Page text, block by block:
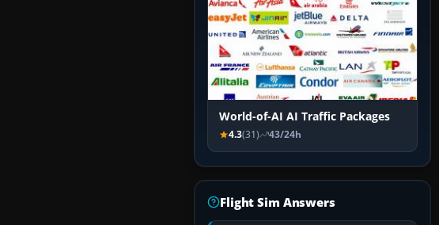
World-of-AI AI Traffic Packages
4.3(31) 43/24h
Flight Sim Answers